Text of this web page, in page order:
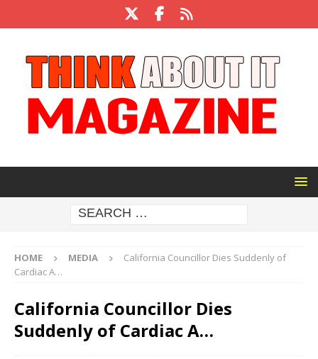
HOME MEDIA
California Councillor Dies Suddenly of
Cardiac A…
California Councillor Dies
Suddenly of Cardiac A…